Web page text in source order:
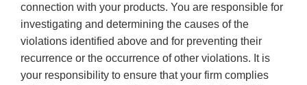
connection with your products. You are responsible for
investigating and determining the causes of the
violations identified above and for preventing their
recurrence or the occurrence of other violations. It is
your responsibility to ensure that your firm complies